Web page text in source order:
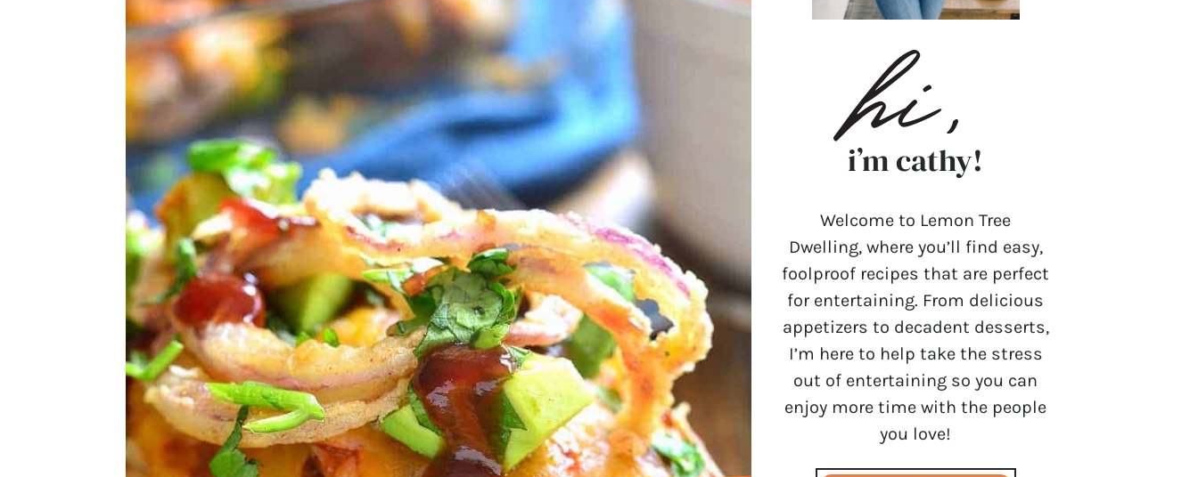
i’m cathy!
Welcome to Lemon Tree
Dwelling, where you’ll find easy,
foolproof recipes that are perfect
for entertaining. From delicious
appetizers to decadent desserts,
I’m here to help take the stress
out of entertaining so you can
enjoy more time with the people
you love!